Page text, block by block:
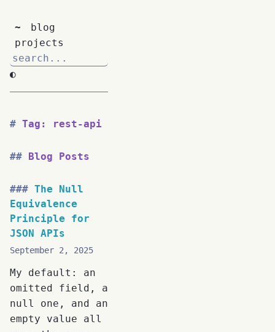
~
blog
projects
◐
Tag: rest-api
Blog Posts
The Null
Equivalence
Principle for
JSON APIs
September 2, 2025
My default: an
omitted field, a
null one, and an
empty value all